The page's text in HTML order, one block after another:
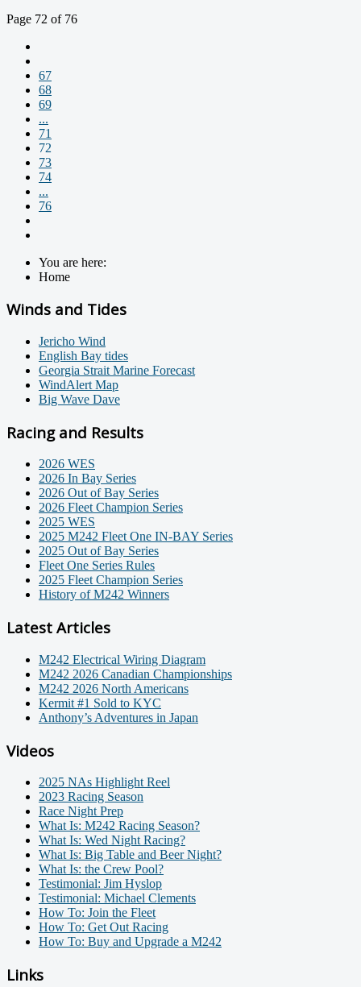
Page 72 of 76
67
68
69
...
71
72
73
74
...
76
You are here:
Home
Winds and Tides
Jericho Wind
English Bay tides
Georgia Strait Marine Forecast
WindAlert Map
Big Wave Dave
Racing and Results
2026 WES
2026 In Bay Series
2026 Out of Bay Series
2026 Fleet Champion Series
2025 WES
2025 M242 Fleet One IN-BAY Series
2025 Out of Bay Series
Fleet One Series Rules
2025 Fleet Champion Series
History of M242 Winners
Latest Articles
M242 Electrical Wiring Diagram
M242 2026 Canadian Championships
M242 2026 North Americans
Kermit #1 Sold to KYC
Anthony’s Adventures in Japan
Videos
2025 NAs Highlight Reel
2023 Racing Season
Race Night Prep
What Is: M242 Racing Season?
What Is: Wed Night Racing?
What Is: Big Table and Beer Night?
What Is: the Crew Pool?
Testimonial: Jim Hyslop
Testimonial: Michael Clements
How To: Join the Fleet
How To: Get Out Racing
How To: Buy and Upgrade a M242
Links